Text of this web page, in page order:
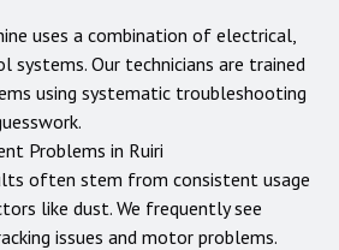
uses a combination of electrical,
systems. Our technicians are trained
using systematic troubleshooting
Problems in Ruiri
often stem from consistent usage
like dust. We frequently see
issues and motor problems.